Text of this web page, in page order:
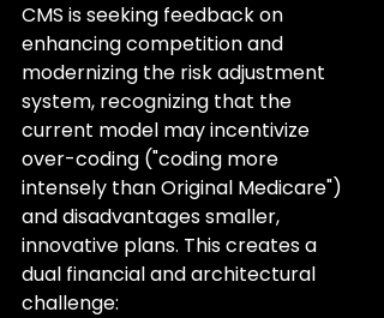
CMS is seeking feedback on
enhancing competition and
modernizing the risk adjustment
system, recognizing that the
current model may incentivize
over-coding ("coding more
intensely than Original Medicare")
and disadvantages smaller,
innovative plans. This creates a
dual financial and architectural
challenge: